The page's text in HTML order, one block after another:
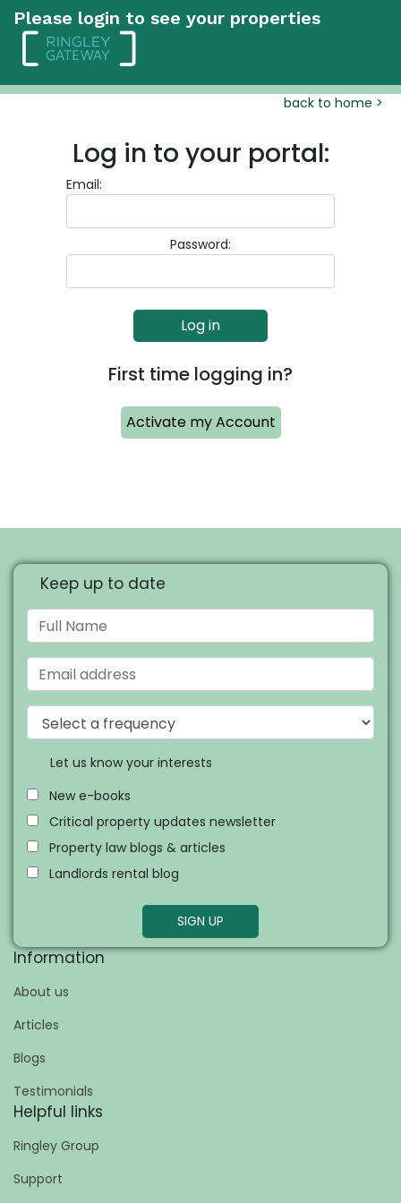
Please login to see your properties
back to home >
Log in to your portal:
Email:
Password:
First time logging in?
Activate my Account
Keep up to date
Let us know your interests
New e-books
Critical property updates newsletter
Property law blogs & articles
Landlords rental blog
SIGN UP
Information
About us
Articles
Blogs
Testimonials
Helpful links
Ringley Group
Support